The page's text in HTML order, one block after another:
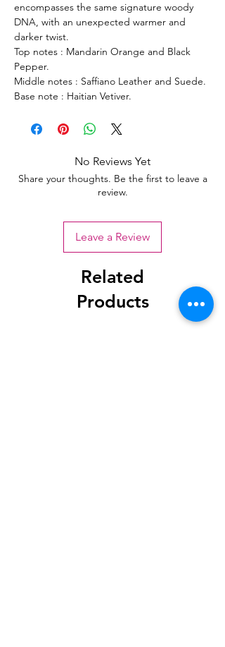
encompasses the same signature woody
DNA, with an unexpected warmer and
darker twist.
Top notes : Mandarin Orange and Black
Pepper.
Middle notes : Saffiano Leather and Suede.
Base note : Haitian Vetiver.
No Reviews Yet
Share your thoughts. Be the first to leave a
review.
Leave a Review
Related
Products